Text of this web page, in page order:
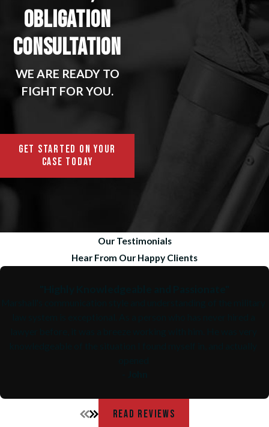
OBLIGATION
CONSULTATION
WE ARE READY TO
FIGHT FOR YOU.
GET STARTED ON YOUR
CASE TODAY
Our Testimonials
Hear From Our Happy Clients
READ REVIEWS